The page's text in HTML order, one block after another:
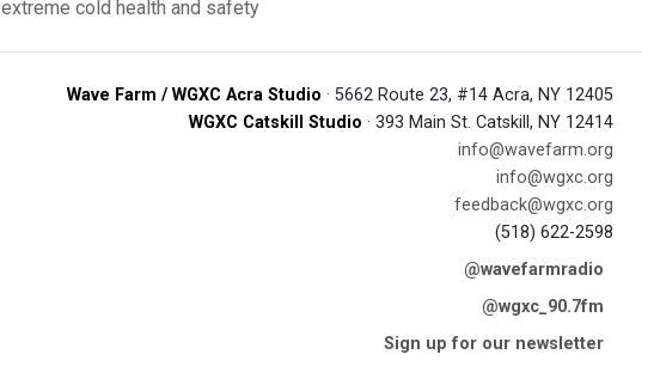
extreme cold health and safety
Wave Farm / WGXC Acra Studio · 5662 Route 23, #14 Acra, NY 12405
WGXC Catskill Studio · 393 Main St. Catskill, NY 12414
info@wavefarm.org
info@wgxc.org
feedback@wgxc.org
(518) 622-2598
@wavefarmradio
@wgxc_90.7fm
Sign up for our newsletter